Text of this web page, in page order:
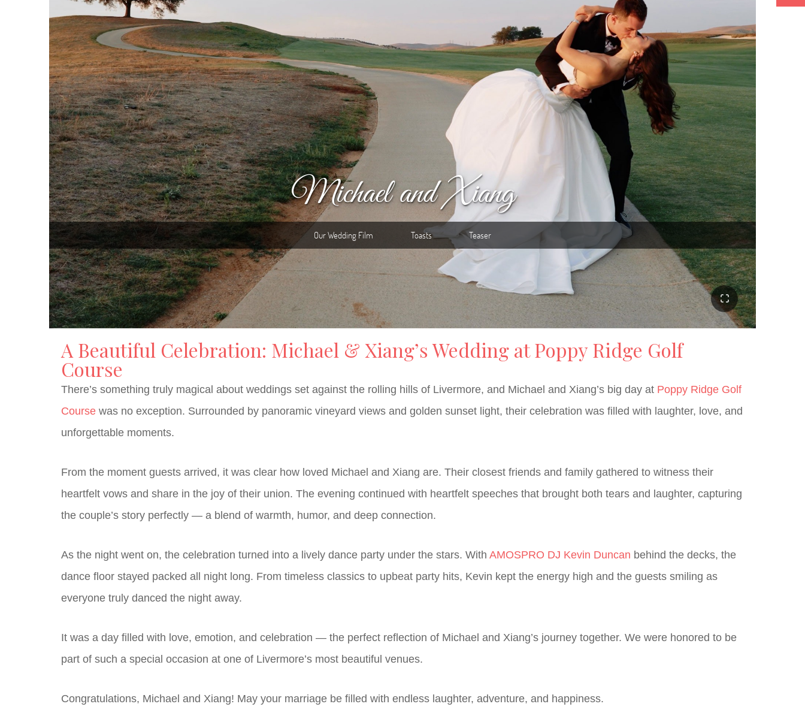
A Beautiful Celebration: Michael & Xiang’s Wedding at Poppy Ridge Golf
Course
There’s something truly magical about weddings set against the rolling hills of Livermore, and Michael and Xiang’s big day at Poppy Ridge Golf
Course was no exception. Surrounded by panoramic vineyard views and golden sunset light, their celebration was filled with laughter, love, and
unforgettable moments.
From the moment guests arrived, it was clear how loved Michael and Xiang are. Their closest friends and family gathered to witness their
heartfelt vows and share in the joy of their union. The evening continued with heartfelt speeches that brought both tears and laughter, capturing
the couple’s story perfectly — a blend of warmth, humor, and deep connection.
As the night went on, the celebration turned into a lively dance party under the stars. With AMOSPRO DJ Kevin Duncan behind the decks, the
dance floor stayed packed all night long. From timeless classics to upbeat party hits, Kevin kept the energy high and the guests smiling as
everyone truly danced the night away.
It was a day filled with love, emotion, and celebration — the perfect reflection of Michael and Xiang’s journey together. We were honored to be
part of such a special occasion at one of Livermore’s most beautiful venues.
Congratulations, Michael and Xiang! May your marriage be filled with endless laughter, adventure, and happiness.